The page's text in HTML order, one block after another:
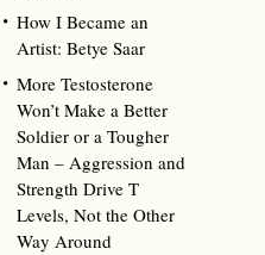
How I Became an
Artist: Betye Saar
More Testosterone
Won’t Make a Better
Soldier or a Tougher
Man – Aggression and
Strength Drive T
Levels, Not the Other
Way Around